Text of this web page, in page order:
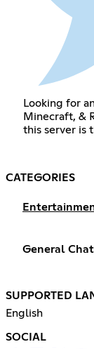
Looking for
Minecraft, &
this server is
CATEGORIES
General
SUPPORTED
English
SOCIAL